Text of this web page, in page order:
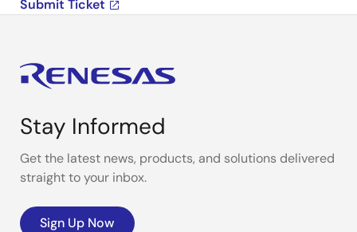
Submit Ticket
Stay Informed
Get the latest news, products, and solutions delivered
straight to your inbox.
Sign Up Now